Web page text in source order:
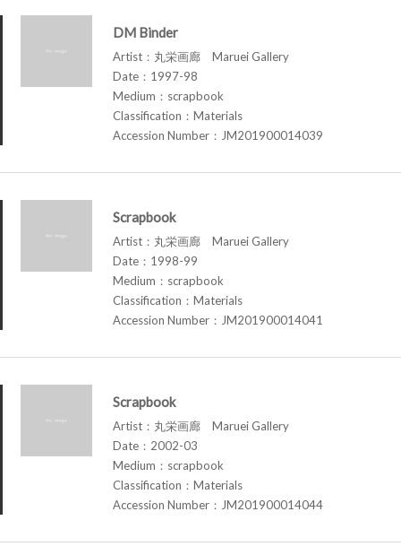
DM Binder
Artist：丸栄画廊 Maruei Gallery
Date：1997-98
Medium：scrapbook
Classification：Materials
Accession Number：JM201900014039
Scrapbook
Artist：丸栄画廊 Maruei Gallery
Date：1998-99
Medium：scrapbook
Classification：Materials
Accession Number：JM201900014041
Scrapbook
Artist：丸栄画廊 Maruei Gallery
Date：2002-03
Medium：scrapbook
Classification：Materials
Accession Number：JM201900014044